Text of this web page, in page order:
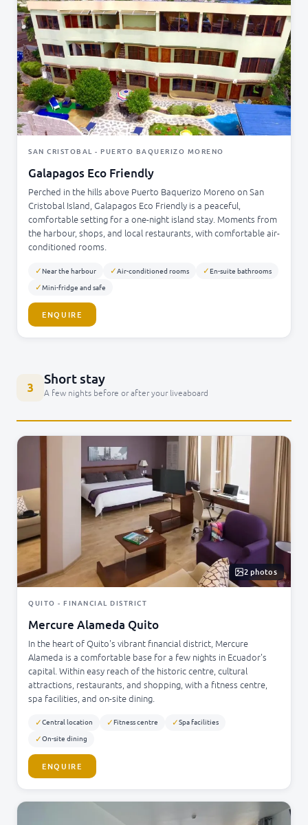
SAN CRISTOBAL - PUERTO BAQUERIZO MORENO
Galapagos Eco Friendly
Perched in the hills above Puerto Baquerizo Moreno on San
Cristobal Island, Galapagos Eco Friendly is a peaceful,
comfortable setting for a one-night island stay. Moments from
the harbour, shops, and local restaurants, with comfortable air-
conditioned rooms.
✓Near the harbour ✓Air-conditioned rooms ✓En-suite bathrooms
✓Mini-fridge and safe
ENQUIRE
3
Short stay
A few nights before or after your liveaboard
2 photos
QUITO - FINANCIAL DISTRICT
Mercure Alameda Quito
In the heart of Quito's vibrant financial district, Mercure
Alameda is a comfortable base for a few nights in Ecuador's
capital. Within easy reach of the historic centre, cultural
attractions, restaurants, and shopping, with a fitness centre,
spa facilities, and on-site dining.
✓Central location ✓Fitness centre ✓Spa facilities
✓On-site dining
ENQUIRE